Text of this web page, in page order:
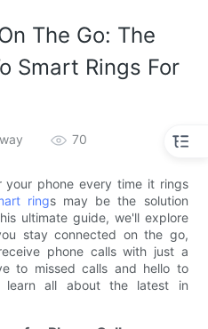
The Go: The
Smart Rings For
70
phone every time it rings
rings may be the solution
ultimate guide, we'll explore
stay connected on the go,
phone calls with just a
to missed calls and hello to
all about the latest in